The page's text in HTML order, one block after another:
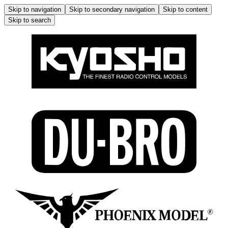
Skip to navigation Skip to secondary navigation
Skip to content
Skip to search